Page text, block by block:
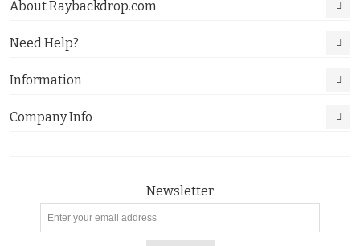
About Raybackdrop.com
Need Help?
Information
Company Info
Newsletter